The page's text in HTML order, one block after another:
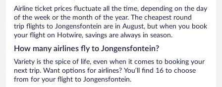
Airline ticket prices fluctuate all the time, depending on the day
of the week or the month of the year. The cheapest round
trip flights to Jongensfontein are in August, but when you book
your flight on Hotwire, savings are always in season.
How many airlines fly to Jongensfontein?
Variety is the spice of life, even when it comes to booking your
next trip. Want options for airlines? You’ll find 16 to choose
from for your flight to Jongensfontein.